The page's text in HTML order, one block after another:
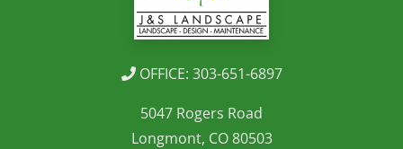
OFFICE: 303-651-6897
5047 Rogers Road
Longmont, CO 80503